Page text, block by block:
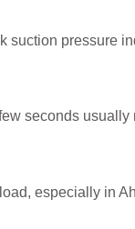
suction pressure
seconds
especially in